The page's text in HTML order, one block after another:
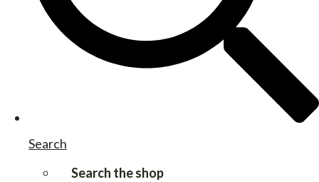
Search
Search the shop